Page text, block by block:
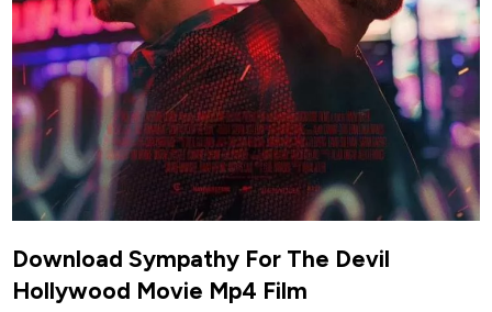
Download Sympathy For The Devil
Hollywood Movie Mp4 Film